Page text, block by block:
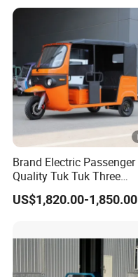
Brand Electric Passenger
Quality Tuk Tuk Three
Wheel Cheap Electric
Tricycle for Adults
US$1,820.00-1,850.00